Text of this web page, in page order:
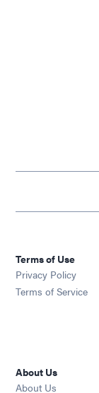
Terms of Use
Privacy Policy
Terms of Service
About Us
About Us